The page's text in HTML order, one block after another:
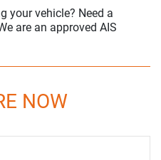
your vehicle? Need a
are an approved AIS
NOW